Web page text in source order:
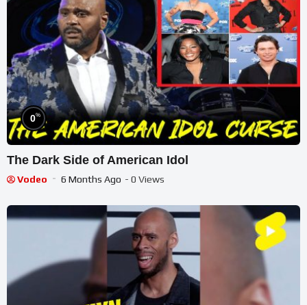
0%
The Dark Side of American Idol
Vodeo 6 Months Ago - 0 Views